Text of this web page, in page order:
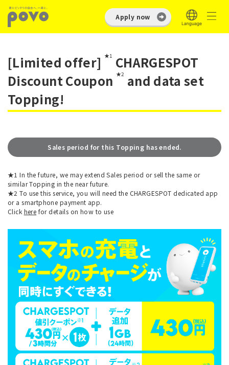
Apply now
[Limited offer] ★1 CHARGESPOT
Discount Coupon ★2 and data set
Topping!
Sales period for this Topping has ended.
★1 In the future, we may extend Sales period or sell the same or
similar Topping in the near future.
★2 To use this service, you will need the CHARGESPOT dedicated app
or a smartphone payment app.
Click here for details on how to use